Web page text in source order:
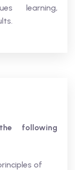
learning,
following
of